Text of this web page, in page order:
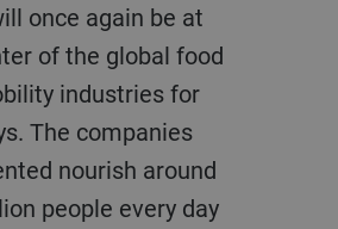
once again be at
of the global food
industries for
The companies
nourish around
people every day